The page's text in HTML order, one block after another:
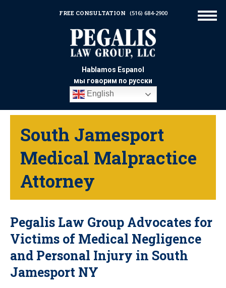
Hablamos Espanol
мы говорим по русски
English
FREE CONSULTATION (516) 684-2900
South Jamesport
Medical Malpractice
Attorney
Pegalis Law Group Advocates for
Victims of Medical Negligence
and Personal Injury in South
Jamesport NY